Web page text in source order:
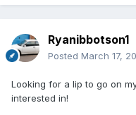
Ryanibbotson1
Posted March 17,
Looking for a lip to go on
interested in!